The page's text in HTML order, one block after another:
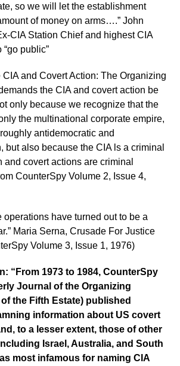
so we will let the establishment
of money on arms….” John
CIA Station Chief and highest CIA
public”
CIA and Covert Action: The Organizing
the CIA and covert action be
only because we recognize that the
the multinational corporate empire,
antidemocratic and
but also because the CIA ls a criminal
and covert actions are criminal
CounterSpy Volume 2, Issue 4,
operations have turned out to be a
Maria Serna, Crusade For Justice
Volume 3, Issue 1, 1976)
“From 1973 to 1984, CounterSpy
Journal of the Organizing
the Fifth Estate) published
information about US covert
to a lesser extent, those of other
Israel, Australia, and South
most infamous for naming CIA